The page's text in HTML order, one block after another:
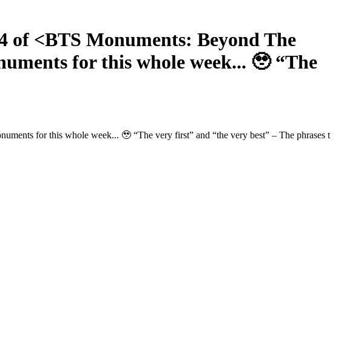
of <BTS Monuments: Beyond The
for this whole week... 🥹 “The
for this whole week... 🥹 “The very first” and “the very best” – The phrases t